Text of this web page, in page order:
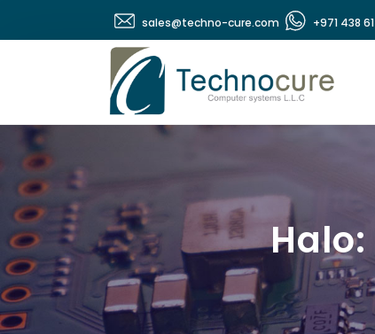
+971 438
sales@techno-cure.com